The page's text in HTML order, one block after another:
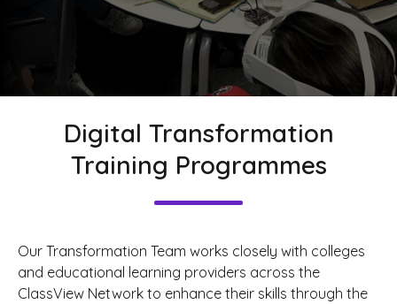
Digital Transformation
Training Programmes
Our Transformation Team works closely with colleges
and educational learning providers across the
ClassView Network to enhance their skills through the